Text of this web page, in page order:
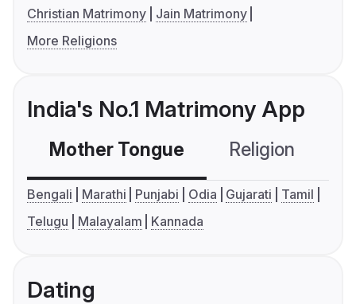
Christian Matrimony
Jain Matrimony
More Religions
India's No.1 Matrimony App
Mother Tongue Religion
Bengali Marathi Punjabi Odia Gujarati
Tamil
Telugu
Malayalam Kannada
Dating